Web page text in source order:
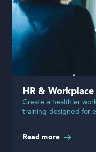
HR & Workplace
Create a healthier
training designed for
Read more